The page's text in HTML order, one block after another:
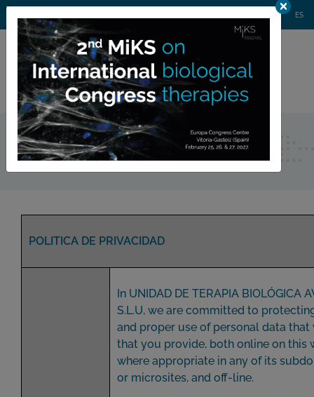
ES
member area
Privacy policy
POLITICA DE PRIVACIDAD
In UNIDAD DE TERAPIA BIOLÓGICA
S.L.U, we are committed to
and proper use of personal data that
that you provide, both online on this
where appropriate in any of its
or microsites, and off-line.